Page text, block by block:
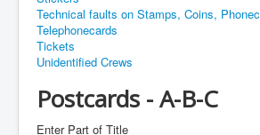
Technical faults on Stamps, Coins,
Telephonecards
Tickets
Unidentified Crews
Postcards - A-B-C
Enter Part of Title